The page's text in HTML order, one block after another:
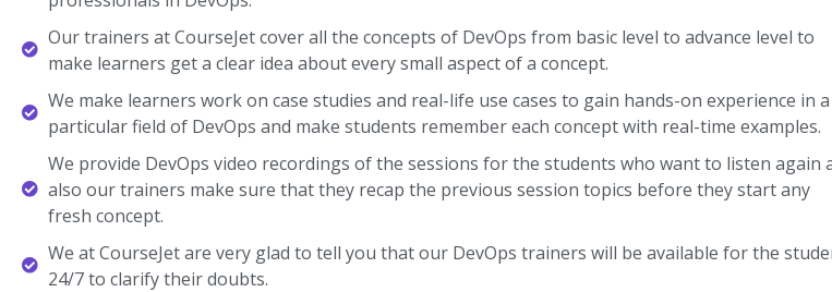
Our trainers at CourseJet cover all the concepts of DevOps from basic level to advance level to
make learners get a clear idea about every small aspect of a concept.
We make learners work on case studies and real-life use cases to gain hands-on experience in a
particular field of DevOps and make students remember each concept with real-time examples.
We provide DevOps video recordings of the sessions for the students who want to listen again
also our trainers make sure that they recap the previous session topics before they start any
fresh concept.
We at CourseJet are very glad to tell you that our DevOps trainers will be available for the
24/7 to clarify their doubts.